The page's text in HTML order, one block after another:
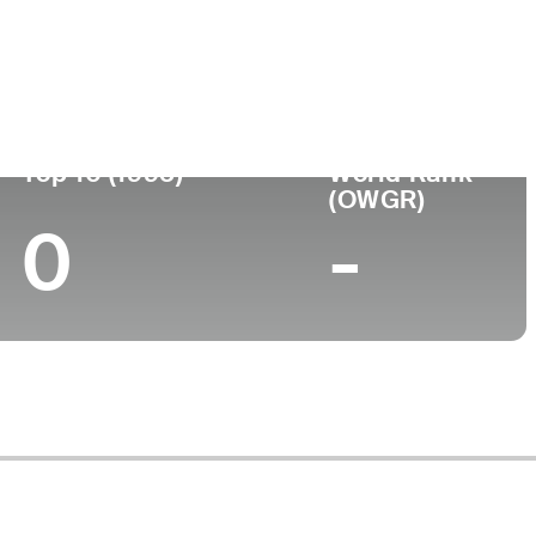
Top 10 (1995)
0
World Rank
(OWGR)
-